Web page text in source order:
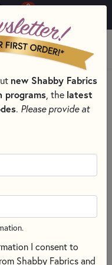
0
MENU
AND TOOLS
new Shabby Fabrics
programs , the latest
. Please provide at
I consent to
Shabby Fabrics and